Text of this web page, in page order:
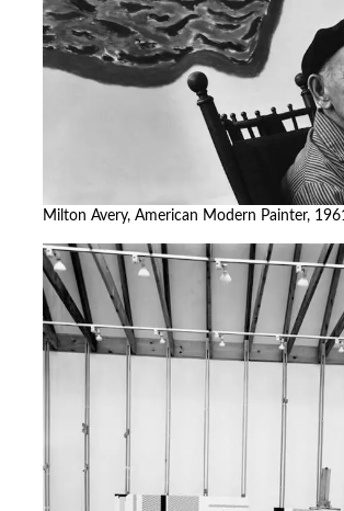
Milton Avery, American Modern Painter,